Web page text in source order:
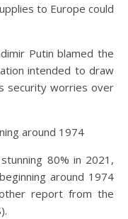
to Europe could
Putin blamed the
intended to draw
security worries over
around 1974
80% in 2021,
around 1974
report from the